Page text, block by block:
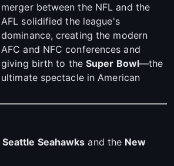
merger between the NFL and the
AFL solidified the league's
dominance, creating the modern
AFC and NFC conferences and
giving birth to the Super Bowl—the
ultimate spectacle in American
Seattle Seahawks and the New